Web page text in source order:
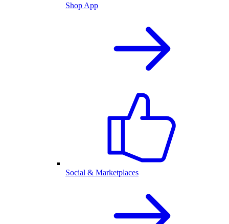
Shop App
Social & Marketplaces